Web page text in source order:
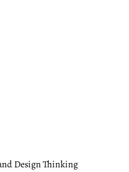
Design Thinking